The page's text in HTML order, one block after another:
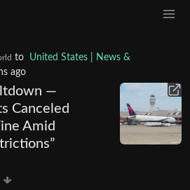
to
United States | News &
ago
—
Canceled
Amid